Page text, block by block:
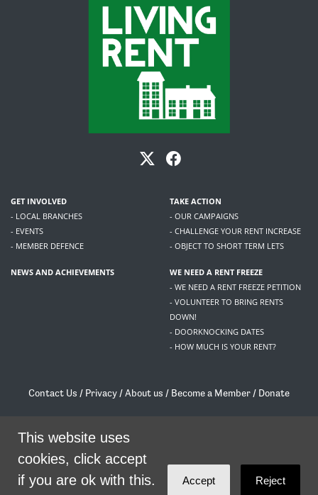
GET INVOLVED
- LOCAL BRANCHES
- EVENTS
- MEMBER DEFENCE
TAKE ACTION
- OUR CAMPAIGNS
- CHALLENGE YOUR RENT INCREASE
- OBJECT TO SHORT TERM LETS
NEWS AND ACHIEVEMENTS
WE NEED A RENT FREEZE
- WE NEED A RENT FREEZE PETITION
- VOLUNTEER TO BRING RENTS
DOWN!
- DOORKNOCKING DATES
- HOW MUCH IS YOUR RENT?
Contact Us / Privacy /About us / Become a Member / Donate
/contact@livingrent.org
Living Rent is part of
This website uses
cookies, click accept
if you are ok with this.
Accept Reject